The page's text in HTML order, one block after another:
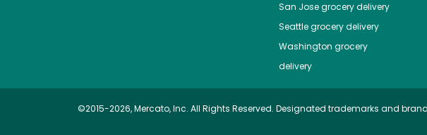
San Josegrocery delivery
Seattlegrocery delivery
Washington grocery
delivery
©2015-2026, Mercato, Inc. All Rights Reserved. Designated trademarks and